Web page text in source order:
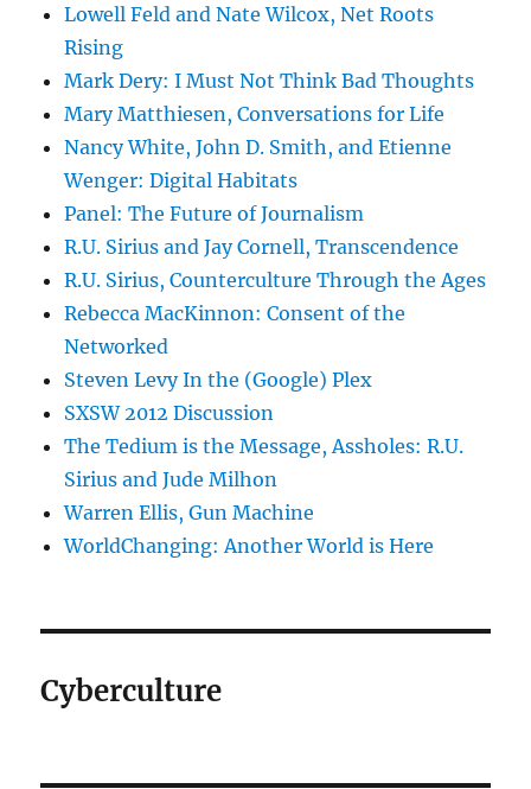
Lowell Feld and Nate Wilcox, Net Roots
Rising
Mark Dery: I Must Not Think Bad Thoughts
Mary Matthiesen, Conversations for Life
Nancy White, John D. Smith, and Etienne
Wenger: Digital Habitats
Panel: The Future of Journalism
R.U. Sirius and Jay Cornell, Transcendence
R.U. Sirius, Counterculture Through the Ages
Rebecca MacKinnon: Consent of the
Networked
Steven Levy In the (Google) Plex
SXSW 2012 Discussion
The Tedium is the Message, Assholes: R.U.
Sirius and Jude Milhon
Warren Ellis, Gun Machine
WorldChanging: Another World is Here
Cyberculture